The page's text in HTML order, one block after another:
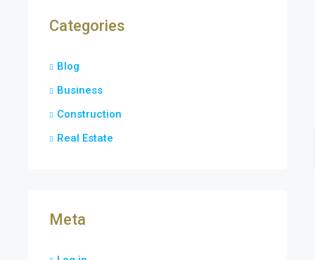
Categories
Blog
Business
Construction
Real Estate
Meta